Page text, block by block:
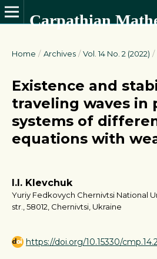
Home / Archives / Vol. 14 No. 2 (2022) /
Existence and
traveling waves in
systems of
equations with
I.I. Klevchuk
Yuriy Fedkovych Chernivtsi National
str., 58012, Chernivtsi, Ukraine
https://doi.org/10.15330/